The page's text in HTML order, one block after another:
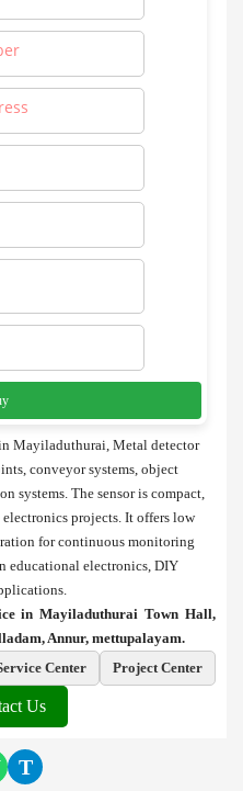
Mayiladuthurai, Metal detector
conveyor systems, object
systems. The sensor is compact,
projects. It offers low
for continuous monitoring
educational electronics, DIY
in Mayiladuthurai Town Hall,
Annur, mettupalayam.
Center Project Center
Us
T